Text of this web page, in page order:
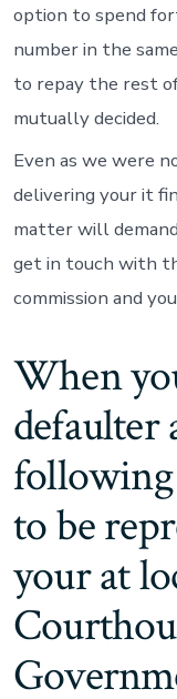
option to spend
number in the
to repay the rest
mutually decided.
Even as we were
delivering your it
matter will
get in touch with
commission and
When
defaulter
to be
your at